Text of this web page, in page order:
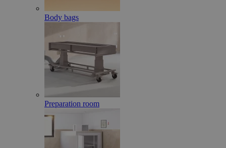
Body bags
Preparation room